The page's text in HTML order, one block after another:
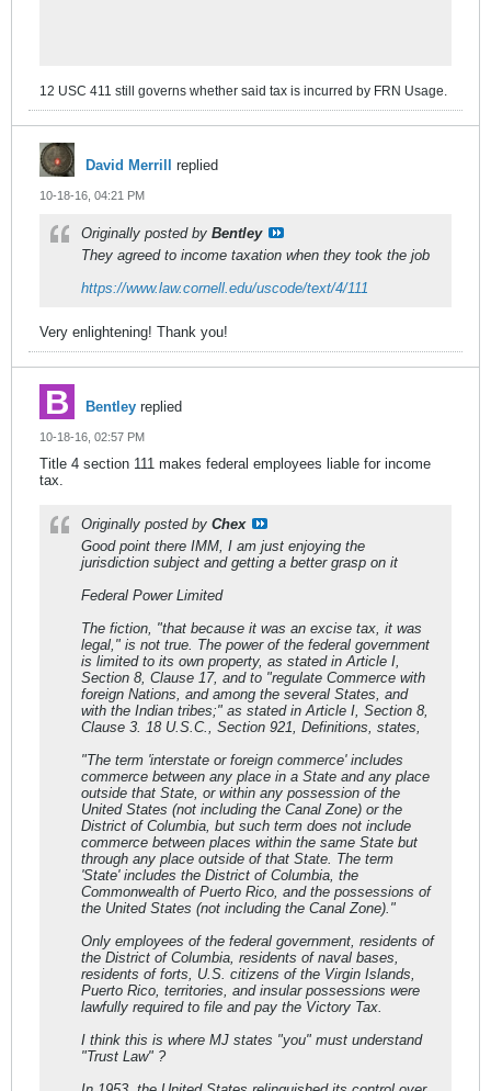
12 USC 411 still governs whether said tax is incurred by FRN Usage.
David Merrill replied
10-18-16, 04:21 PM
Originally posted by Bentley
They agreed to income taxation when they took the job
https://www.law.cornell.edu/uscode/text/4/111
Very enlightening! Thank you!
Bentley replied
10-18-16, 02:57 PM
Title 4 section 111 makes federal employees liable for income
tax.
Originally posted by Chex
Good point there IMM, I am just enjoying the
jurisdiction subject and getting a better grasp on it
Federal Power Limited
The fiction, "that because it was an excise tax, it was
legal," is not true. The power of the federal government
is limited to its own property, as stated in Article I,
Section 8, Clause 17, and to "regulate Commerce with
foreign Nations, and among the several States, and
with the Indian tribes;" as stated in Article I, Section 8,
Clause 3. 18 U.S.C., Section 921, Definitions, states,
"The term 'interstate or foreign commerce' includes
commerce between any place in a State and any place
outside that State, or within any possession of the
United States (not including the Canal Zone) or the
District of Columbia, but such term does not include
commerce between places within the same State but
through any place outside of that State. The term
'State' includes the District of Columbia, the
Commonwealth of Puerto Rico, and the possessions of
the United States (not including the Canal Zone)."
Only employees of the federal government, residents of
the District of Columbia, residents of naval bases,
residents of forts, U.S. citizens of the Virgin Islands,
Puerto Rico, territories, and insular possessions were
lawfully required to file and pay the Victory Tax.
I think this is where MJ states "you" must understand
"Trust Law" ?